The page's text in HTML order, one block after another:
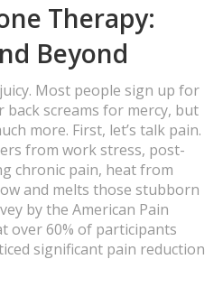
Therapy:
Beyond
Most people sign up for
screams for mercy, but
more. First, let’s talk pain.
from work stress, post-
chronic pain, heat from
and melts those stubborn
by the American Pain
over 60% of participants
significant pain reduction